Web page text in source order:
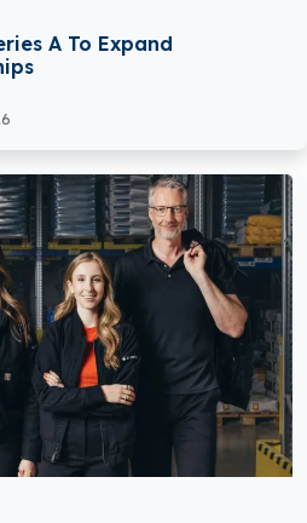
A To Expand